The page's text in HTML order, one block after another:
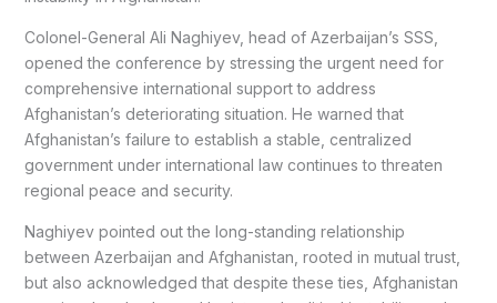
Colonel-General Ali Naghiyev, head of Azerbaijan’s SSS,
opened the conference by stressing the urgent need for
comprehensive international support to address
Afghanistan’s deteriorating situation. He warned that
Afghanistan’s failure to establish a stable, centralized
government under international law continues to threaten
regional peace and security.
Naghiyev pointed out the long-standing relationship
between Azerbaijan and Afghanistan, rooted in mutual trust,
but also acknowledged that despite these ties, Afghanistan